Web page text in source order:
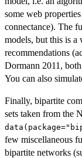
some web
connectance). The
models, but this is a
recommendations
Dormann 2011,
You can also
Finally, bipartite
sets taken from the
few miscellaneous
bipartite networks